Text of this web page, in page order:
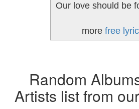
Our love should be
more free
Random
Artists list from